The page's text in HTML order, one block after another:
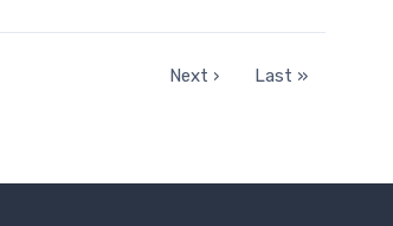
Next › Last »